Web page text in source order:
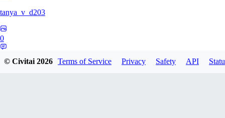
tanya_v_d203
0
© Civitai2026 Terms of Service Privacy Safety API